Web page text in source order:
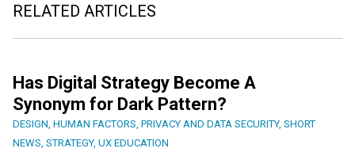
RELATED ARTICLES
Has Digital Strategy Become A
Synonym for Dark Pattern?
DESIGN HUMAN FACTORS PRIVACY AND DATA SECURITY, SHORT
NEWS STRATEGY, UX EDUCATION